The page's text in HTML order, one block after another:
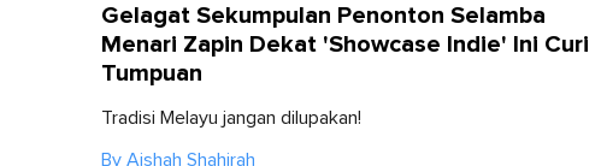
Gelagat Sekumpulan Penonton Selamba
Menari Zapin Dekat 'Showcase Indie' Ini Curi
Tumpuan
Tradisi Melayu jangan dilupakan!
By Aishah Shahirah